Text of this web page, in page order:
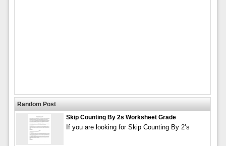
Random Post
Skip Counting By 2s Worksheet Grade
If you are looking for Skip Counting By 2’s